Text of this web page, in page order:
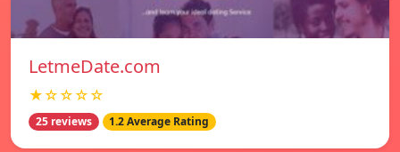
LetmeDate.com
★☆☆☆☆
25 reviews 1.2 Average Rating